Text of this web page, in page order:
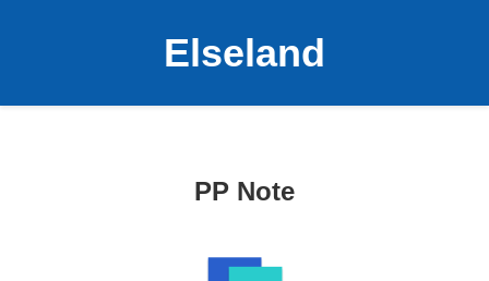
Elseland
PP Note